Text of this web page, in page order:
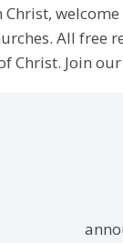
All free
Christ. Join